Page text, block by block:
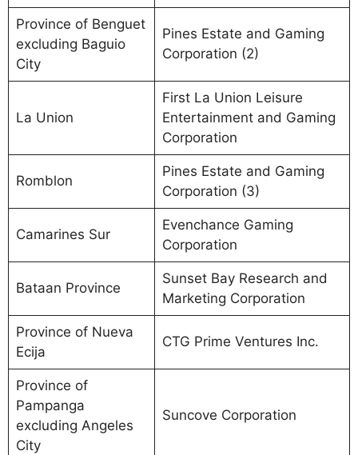
Province of Benguet
excluding Baguio
City
Pines Estate and Gaming
Corporation (2)
La Union
First La Union Leisure
Entertainment and Gaming
Corporation
Romblon
Pines Estate and Gaming
Corporation (3)
Camarines Sur
Evenchance Gaming
Corporation
Bataan Province
Sunset Bay Research and
Marketing Corporation
Province of Nueva
Ecija
CTG Prime Ventures Inc.
Province of
Pampanga
excluding Angeles
City
Suncove Corporation